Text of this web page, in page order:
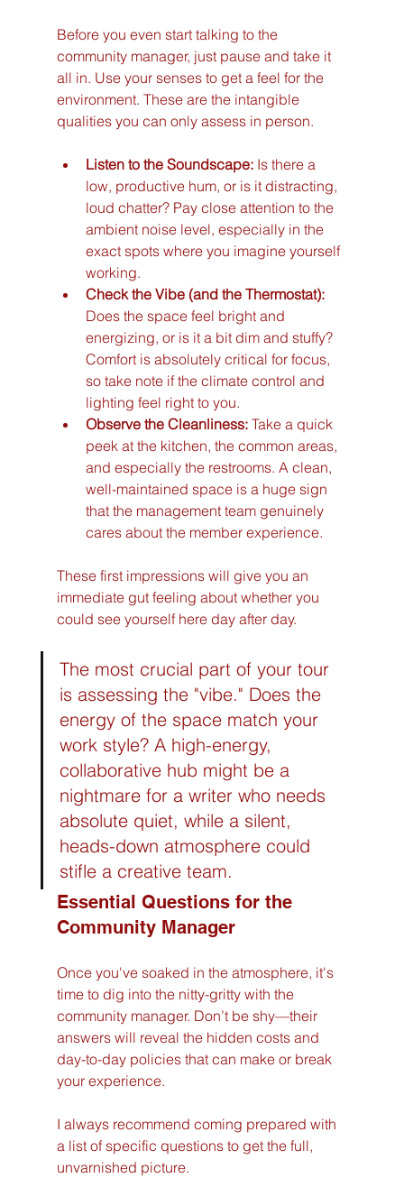
Before you even start talking to the
community manager, just pause and take it
all in. Use your senses to get a feel for the
environment. These are the intangible
qualities you can only assess in person.
Listen to the Soundscape: Is there a
low, productive hum, or is it distracting,
loud chatter? Pay close attention to the
ambient noise level, especially in the
exact spots where you imagine yourself
working.
Check the Vibe (and the Thermostat):
Does the space feel bright and
energizing, or is it a bit dim and stuffy?
Comfort is absolutely critical for focus,
so take note if the climate control and
lighting feel right to you.
Observe the Cleanliness: Take a quick
peek at the kitchen, the common areas,
and especially the restrooms. A clean,
well-maintained space is a huge sign
that the management team genuinely
cares about the member experience.
These first impressions will give you an
immediate gut feeling about whether you
could see yourself here day after day.
The most crucial part of your tour
is assessing the "vibe." Does the
energy of the space match your
work style? A high-energy,
collaborative hub might be a
nightmare for a writer who needs
absolute quiet, while a silent,
heads-down atmosphere could
stifle a creative team.
Essential Questions for the
Community Manager
Once you've soaked in the atmosphere, it's
time to dig into the nitty-gritty with the
community manager. Don’t be shy—their
answers will reveal the hidden costs and
day-to-day policies that can make or break
your experience.
I always recommend coming prepared with
a list of specific questions to get the full,
unvarnished picture.